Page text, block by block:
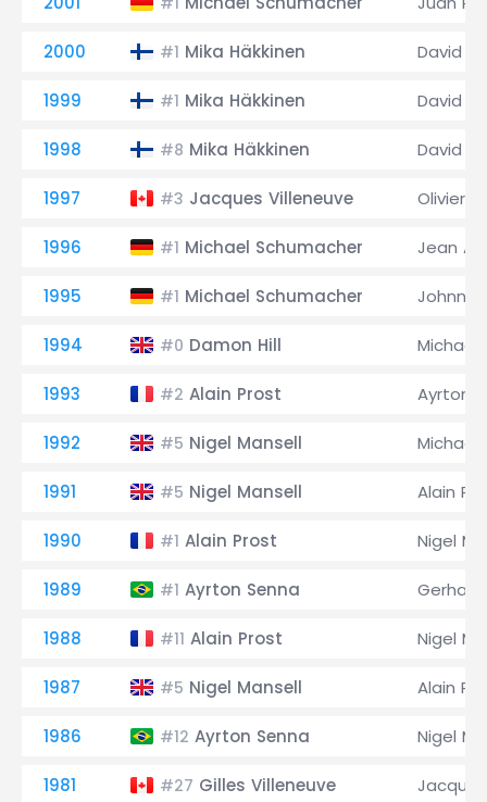
2000 #1 Mika Häkkinen David
1999 #1 Mika Häkkinen David
1998 #8 Mika Häkkinen David
1997 #3 Jacques Villeneuve Olivier
1996 #1 Michael Schumacher Jean
1995 #1 Michael Schumacher Johnny
1994 #0 Damon Hill Michael
1993 #2 Alain Prost Ayrton
1992 #5 Nigel Mansell Michael
1991 #5 Nigel Mansell Alain
1990 #1 Alain Prost Nigel
1989 #1 Ayrton Senna
1988 #11 Alain Prost Nigel
1987 #5 Nigel Mansell Alain
1986 #12 Ayrton Senna Nigel
1981 #27 Gilles Villeneuve